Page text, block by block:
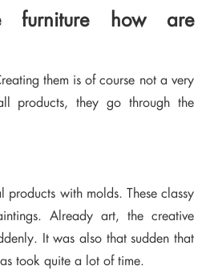
furniture how are
them is of course not a very
products, they go through the
products with molds. These classy
Already art, the creative
It was also that sudden that
took quite a lot of time.